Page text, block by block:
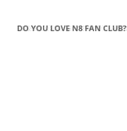
DO YOU LOVE N8 FAN CLUB?